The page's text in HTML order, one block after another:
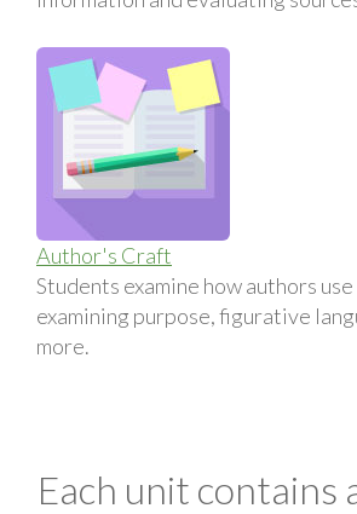
Author's Craft
Students examine how authors
examining purpose, figurative
more.
Each unit contains